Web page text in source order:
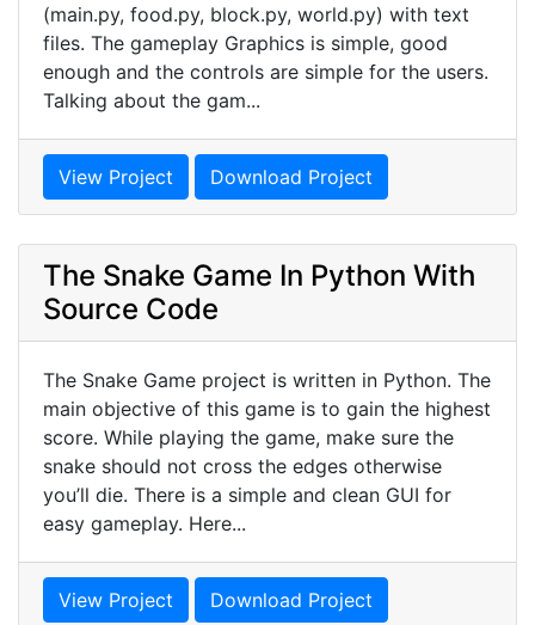
(main.py, food.py, block.py, world.py) with text
files. The gameplay Graphics is simple, good
enough and the controls are simple for the users.
Talking about the gam...
View Project Download Project
The Snake Game In Python With
Source Code
The Snake Game project is written in Python. The
main objective of this game is to gain the highest
score. While playing the game, make sure the
snake should not cross the edges otherwise
you’ll die. There is a simple and clean GUI for
easy gameplay. Here...
View Project Download Project